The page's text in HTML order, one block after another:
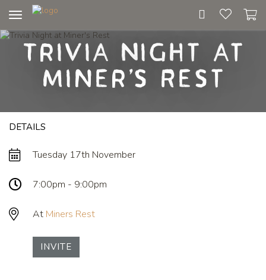
navigation
Trivia Night at
Miner's Rest
DETAILS
Tuesday 17th November
7:00pm - 9:00pm
At Miners Rest
INVITE